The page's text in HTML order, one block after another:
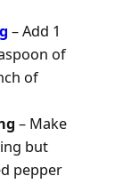
– Add 1
of
of
– Make
but
pepper